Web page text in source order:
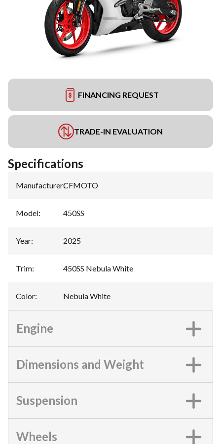
FINANCING REQUEST
TRADE-IN EVALUATION
Specifications
Manufacturer:CFMOTO
Model: 450SS
Year: 2025
Trim: 450SS Nebula White
Color: Nebula White
Engine
Dimensions and Weight
Suspension
Wheels